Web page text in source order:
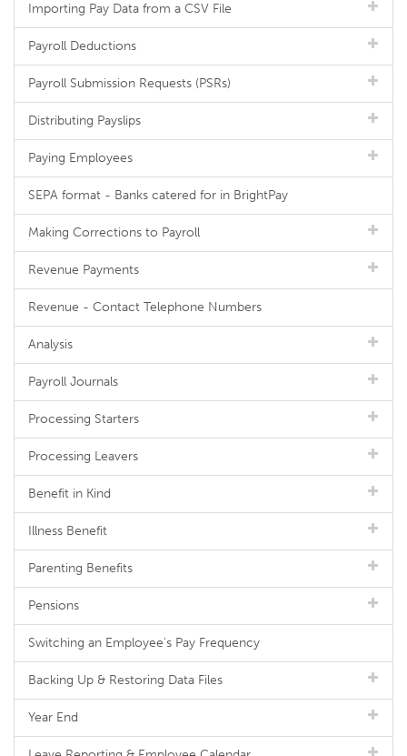
Importing Pay Data from a CSV File
Payroll Deductions
Payroll Submission Requests (PSRs)
Distributing Payslips
Paying Employees
SEPA format - Banks catered for in BrightPay
Making Corrections to Payroll
Revenue Payments
Revenue - Contact Telephone Numbers
Analysis
Payroll Journals
Processing Starters
Processing Leavers
Benefit in Kind
Illness Benefit
Parenting Benefits
Pensions
Switching an Employee's Pay Frequency
Backing Up & Restoring Data Files
Year End